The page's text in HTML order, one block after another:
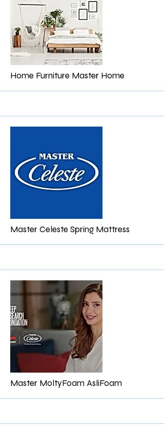
More
Home Furniture Master Home
More
Master Celeste Spring Mattress
More
Master MoltyFoam AsliFoam